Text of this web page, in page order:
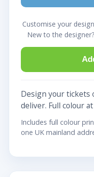
Customise your
New to the designer?
Design your tickets
deliver. Full colour
Includes full colour
one UK mainland